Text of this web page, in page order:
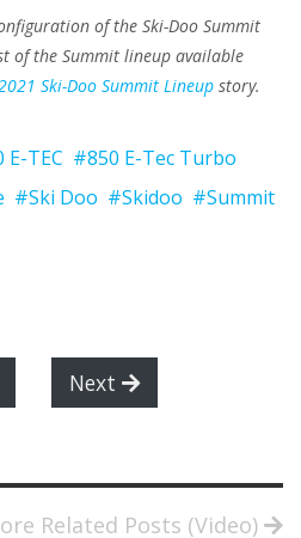
of the Ski-Doo Summit
of the Summit lineup available
Ski-Doo Summit Lineup story.
E-TEC #850 E-Tec Turbo
#Ski Doo #Skidoo #Summit
Next
Related Posts (Video)